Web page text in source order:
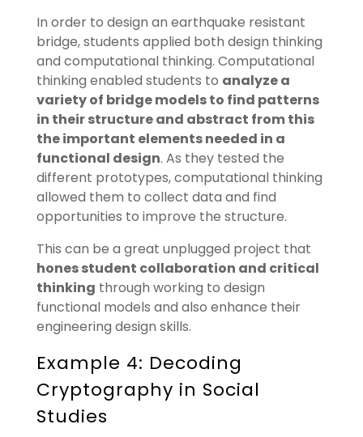
In order to design an earthquake resistant
bridge, students applied both design thinking
and computational thinking. Computational
thinking enabled students to analyze a
variety of bridge models to find patterns
in their structure and abstract from this
the important elements needed in a
functional design. As they tested the
different prototypes, computational thinking
allowed them to collect data and find
opportunities to improve the structure.
This can be a great unplugged project that
hones student collaboration and critical
thinking through working to design
functional models and also enhance their
engineering design skills.
Example 4: Decoding
Cryptography in Social
Studies